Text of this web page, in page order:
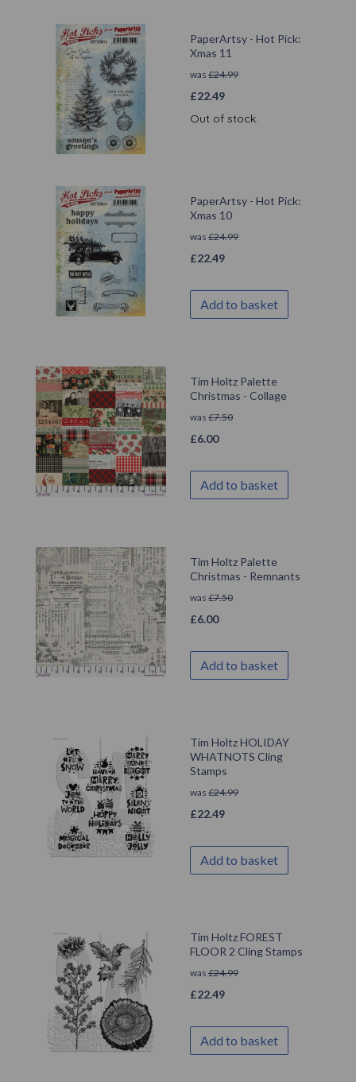
PaperArtsy - Hot Pick:
Xmas 11
was £24.99
£22.49
Out of stock.
PaperArtsy - Hot Pick:
Xmas 10
was £24.99
£22.49
Add to basket
Tim Holtz Palette
Christmas - Collage
was £7.50
£6.00
Add to basket
Tim Holtz Palette
Christmas - Remnants
was £7.50
£6.00
Add to basket
Tim Holtz HOLIDAY
WHATNOTS Cling
Stamps
was £24.99
£22.49
Add to basket
Tim Holtz FOREST
FLOOR 2 Cling Stamps
was £24.99
£22.49
Add to basket